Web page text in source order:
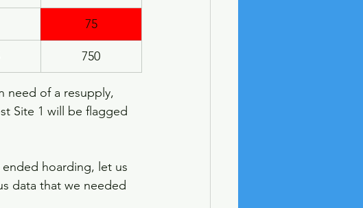
75
750
need of a resupply,
Site 1 will be flagged
hoarding, let us
data that we needed